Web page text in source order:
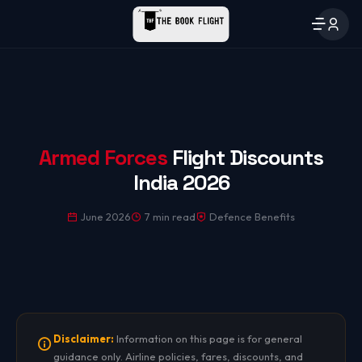
Armed Forces Flight Discounts
India 2026
June 2026 7 min read Defence Benefits
Disclaimer: Information on this page is for general
guidance only. Airline policies, fares, discounts, and